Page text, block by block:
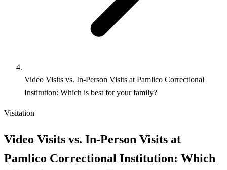
Video Visits vs. In-Person Visits at Pamlico Correctional
Institution: Which is best for your family?
Visitation
Video Visits vs. In-Person Visits at
Pamlico Correctional Institution: Which